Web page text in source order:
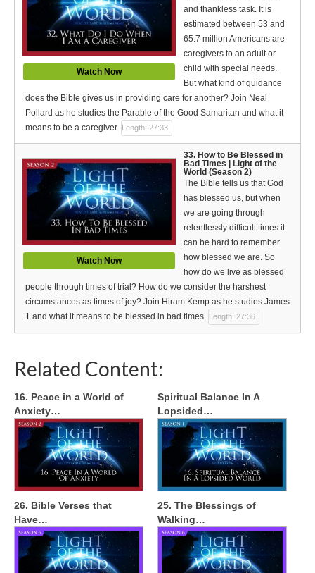
Watch Now
and thankless task. It is
estimated between 53 and
65.7 million Americans are
caregivers to an adult or
child with special needs.
But what kind of guidance
does the Bible gives us in providing care for another? Join Neal
Pollard as he studies the Parable of the Good Samaritan and what it
means to be a caregiver. Length: 27:33
Watch Now
33. How to Be Blessed in
Bad Times | Light of the
World (Season 2)
The Bible tells us that God
has blessed us, but when
we are going through
relentlessly difficult times it
can be hard to remember
how blessed we are. So
how do we live as blessed
people through times of trial? How do we consider the harshest
circumstances as times of joy? Join Hiram Kemp as he studies James
1 and what it means to be blessed in bad times. Length: 27:36
Related Content:
16. Peace in a World of
Anxiety…
Spiritual Balance In A
Lopsided…
26. Bible Verses that
Have…
25. The Blessings of
Walking…